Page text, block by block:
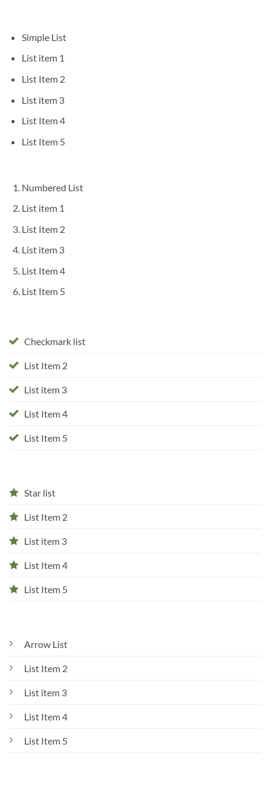
Simple List
List item 1
List Item 2
List item 3
List Item 4
List Item 5
Numbered List
List item 1
List Item 2
List item 3
List Item 4
List Item 5
Checkmark list
List Item 2
List item 3
List Item 4
List Item 5
Star list
List Item 2
List item 3
List Item 4
List Item 5
Arrow List
List Item 2
List item 3
List Item 4
List Item 5